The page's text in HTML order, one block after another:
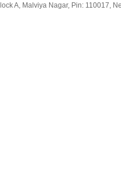
A, Malviya Nagar, Pin: 110017,